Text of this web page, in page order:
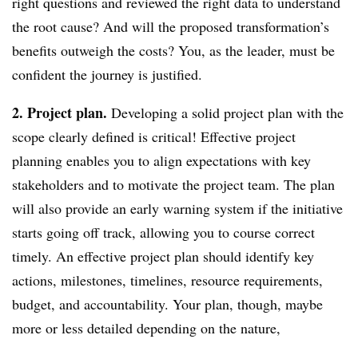
the root cause? And will the proposed transformation’s
benefits outweigh the costs? You, as the leader, must be
confident the journey is justified.
2. Project plan. Developing a solid project plan with the
scope clearly defined is critical! Effective project
planning enables you to align expectations with key
stakeholders and to motivate the project team. The plan
will also provide an early warning system if the initiative
starts going off track, allowing you to course correct
timely. An effective project plan should identify key
actions, milestones, timelines, resource requirements,
budget, and accountability. Your plan, though, maybe
more or less detailed depending on the nature,